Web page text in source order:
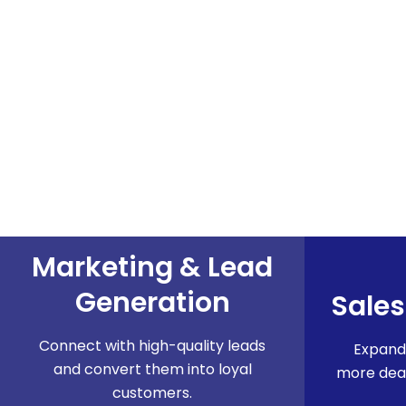
Marketing & Lead
Generation​
Connect with high-quality leads
and convert them into loyal
customers.
more